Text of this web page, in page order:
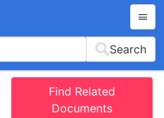
Search
Find Related
Documents